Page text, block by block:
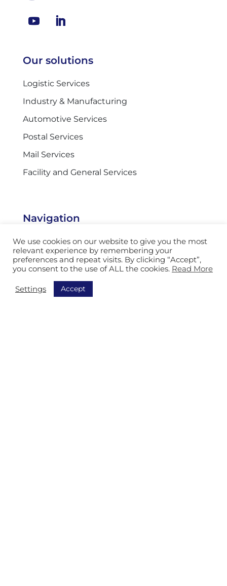
Our solutions
Logistic Services
Industry & Manufacturing
Automotive Services
Postal Services
Mail Services
Facility and General Services
Navigation
Discover all our solutions
Order Picking
Equipment
We use cookies on our website to give you the most
relevant experience by remembering your
preferences and repeat visits. By clicking “Accept”,
you consent to the use of ALL the cookies. Read More
Settings Accept